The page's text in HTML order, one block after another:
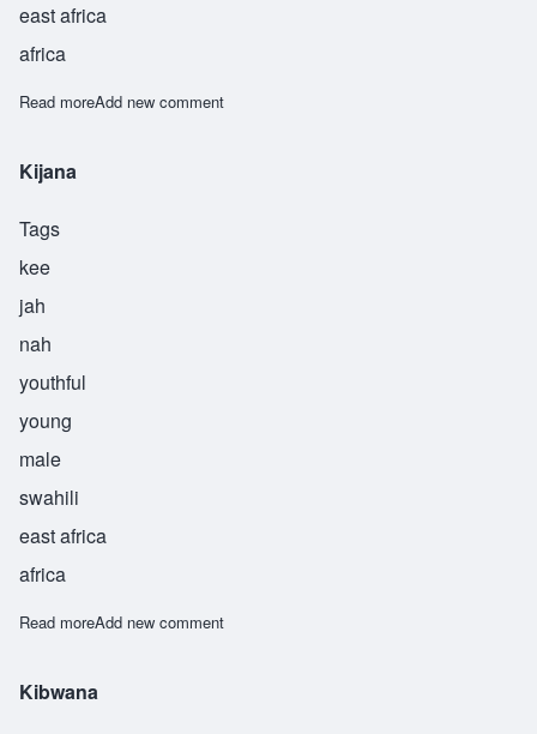
east africa
africa
Read moreabout Kinda
Add new comment
Kijana
Tags
kee
jah
nah
youthful
young
male
swahili
east africa
africa
Read moreabout Kijana
Add new comment
Kibwana